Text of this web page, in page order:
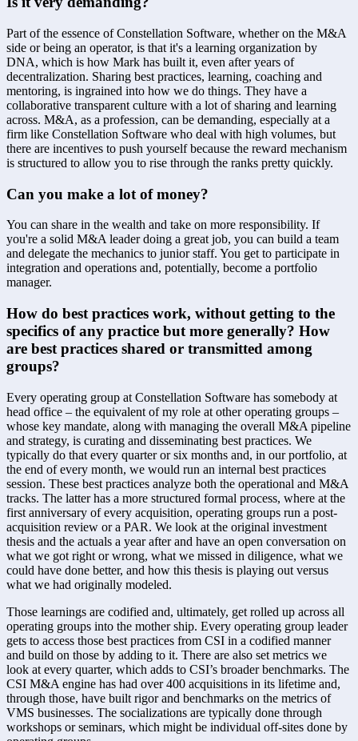
Part of the essence of Constellation Software, whether on the M&A
side or being an operator, is that it's a learning organization by
DNA, which is how Mark has built it, even after years of
decentralization. Sharing best practices, learning, coaching and
mentoring, is ingrained into how we do things. They have a
collaborative transparent culture with a lot of sharing and learning
across. M&A, as a profession, can be demanding, especially at a
firm like Constellation Software who deal with high volumes, but
there are incentives to push yourself because the reward mechanism
is structured to allow you to rise through the ranks pretty quickly.
Can you make a lot of money?
You can share in the wealth and take on more responsibility. If
you're a solid M&A leader doing a great job, you can build a team
and delegate the mechanics to junior staff. You get to participate in
integration and operations and, potentially, become a portfolio
manager.
How do best practices work, without getting to the
specifics of any practice but more generally? How
are best practices shared or transmitted among
groups?
Every operating group at Constellation Software has somebody at
head office – the equivalent of my role at other operating groups –
whose key mandate, along with managing the overall M&A pipeline
and strategy, is curating and disseminating best practices. We
typically do that every quarter or six months and, in our portfolio, at
the end of every month, we would run an internal best practices
session. These best practices analyze both the operational and M&A
tracks. The latter has a more structured formal process, where at the
first anniversary of every acquisition, operating groups run a post-
acquisition review or a PAR. We look at the original investment
thesis and the actuals a year after and have an open conversation on
what we got right or wrong, what we missed in diligence, what we
could have done better, and how this thesis is playing out versus
what we had originally modeled.
Those learnings are codified and, ultimately, get rolled up across all
operating groups into the mother ship. Every operating group leader
gets to access those best practices from CSI in a codified manner
and build on those by adding to it. There are also set metrics we
look at every quarter, which adds to CSI’s broader benchmarks. The
CSI M&A engine has had over 400 acquisitions in its lifetime and,
through those, have built rigor and benchmarks on the metrics of
VMS businesses. The socializations are typically done through
workshops or seminars, which might be individual off-sites done by